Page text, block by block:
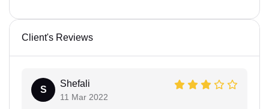
Client's Reviews
S
Shefali
11 Mar 2022